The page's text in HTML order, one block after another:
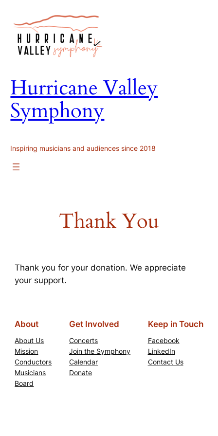
content
Hurricane Valley
Symphony
Inspiring musicians and audiences since 2018
Thank You
Thank you for your donation. We appreciate
your support.
About
About Us
Mission
Conductors
Musicians
Board
Get Involved
Concerts
Join the Symphony
Calendar
Donate
Keep in Touch
Facebook
LinkedIn
Contact Us